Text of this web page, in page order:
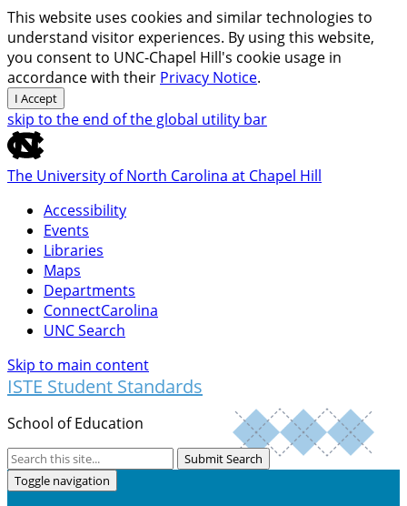
This website uses cookies and similar technologies to
understand visitor experiences. By using this website,
you consent to UNC-Chapel Hill's cookie usage in
accordance with their Privacy Notice.
I Accept
skip to the end of the global utility bar
The University of North Carolina at Chapel Hill
Accessibility
Events
Libraries
Maps
Departments
ConnectCarolina
UNC Search
Skip to main content
ISTE Student Standards
School of Education
Submit Search
Toggle navigation